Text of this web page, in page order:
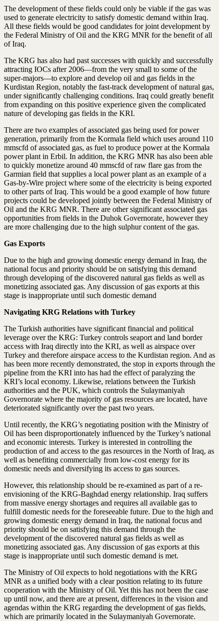
The development of these fields could only be viable if the gas was
used to generate electricity to satisfy domestic demand within Iraq.
All these fields would be good candidates for joint development by
the Federal Ministry of Oil and the KRG MNR for the benefit of all
of Iraq.
The KRG has also had past successes with quickly and successfully
attracting IOCs after 2006—from the very small to some of the
super-majors—to explore and develop oil and gas fields in the
Kurdistan Region, notably the fast-track development of natural gas,
under significantly challenging conditions. Iraq could greatly benefit
from expanding on this positive experience given the complicated
nature of developing gas fields in the KRI.
There are two examples of associated gas being used for power
generation, primarily from the Kormala field which uses around 110
mmscfd of associated gas, as fuel to produce power at the Kormala
power plant in Erbil. In addition, the KRG MNR has also been able
to quickly monetize around 40 mmscfd of raw flare gas from the
Garmian field that supplies a local power plant as an example of a
Gas-by-Wire project where some of the electricity is being exported
to other parts of Iraq. This would be a good example of how future
projects could be developed jointly between the Federal Ministry of
Oil and the KRG MNR. There are other significant associated gas
opportunities from fields in the Duhok Governorate, however they
are more challenging due to the high sulphur content of the gas.
Gas Exports
Due to the high and growing domestic energy demand in Iraq, the
national focus and priority should be on satisfying this demand
through developing of the discovered natural gas fields as well as
monetizing associated gas. Any discussion of gas exports at this
stage is inappropriate until such domestic demand
Navigating KRG Relations with Turkey
The Turkish authorities have significant financial and political
leverage over the KRG: Turkey controls seaport and land border
access with Iraq directly into the KRI, as well as airspace over
Turkey and therefore airspace access to the Kurdistan region. And as
has been more recently demonstrated, the stop in exports through the
pipeline from the KRI into has had the effect of paralyzing the
KRI’s local economy. Likewise, relations between the Turkish
authorities and the PUK, which controls the Sulaymaniyah
Governorate where the majority of gas resources are located, have
deteriorated significantly over the past two years.
Until recently, the KRG’s negotiating position with the Ministry of
Oil has been disproportionately influenced by the Turkey’s national
and economic interests. Turkey is interested in controlling the
production of and access to the gas resources in the North of Iraq, as
well as benefiting commercially from low-cost energy for its
domestic needs and diversifying its access to gas sources.
However, this relationship should be re-examined as part of a re-
envisioning of the KRG-Baghdad energy relationship. Iraq suffers
from massive energy shortages and requires all available gas to
fulfill domestic needs for the foreseeable future. Due to the high and
growing domestic energy demand in Iraq, the national focus and
priority should be on satisfying this demand through the
development of the discovered natural gas fields as well as
monetizing associated gas. Any discussion of gas exports at this
stage is inappropriate until such domestic demand is met.
The Ministry of Oil expects to hold negotiations with the KRG
MNR as a unified body with a clear position relating to its future
cooperation with the Ministry of Oil. Yet this has not been the case
up until now, and there are at present, differences in the vision and
agendas within the KRG regarding the development of gas fields,
which are primarily located in the Sulaymaniyah Governorate.